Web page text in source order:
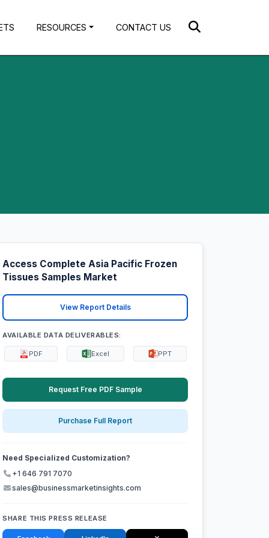
RESOURCES CONTACT US
Access Complete Asia Pacific Frozen
Tissues Samples Market
View Report Details
AVAILABLE DATA DELIVERABLES:
PDF Excel PPT
Request Free PDF Sample
Purchase Full Report
Need Specialized Customization?
+1 646 791 7070
sales@businessmarketinsights.com
SHARE THIS PRESS RELEASE